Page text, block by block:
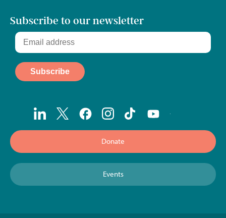
Subscribe to our newsletter
Donate
Events